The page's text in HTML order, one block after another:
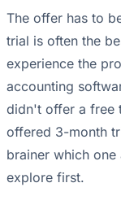
The offer has to
trial is often the
experience the
accounting
didn't offer a free
offered 3-month
brainer which
explore first.